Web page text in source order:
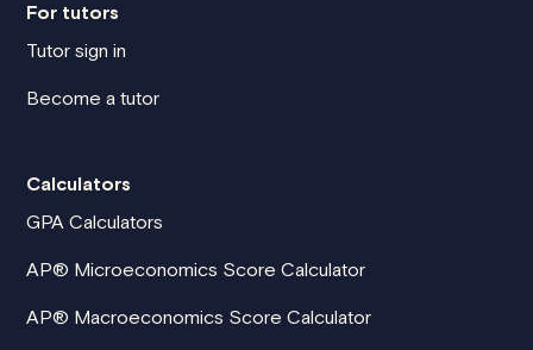
For tutors
Tutor sign in
Become a tutor
Calculators
GPA Calculators
AP® Microeconomics Score Calculator
AP® Macroeconomics Score Calculator